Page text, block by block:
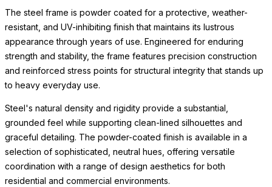
The steel frame is powder coated for a protective, weather-
resistant, and UV-inhibiting finish that maintains its lustrous
appearance through years of use. Engineered for enduring
strength and stability, the frame features precision construction
and reinforced stress points for structural integrity that stands up
to heavy everyday use.
Steel's natural density and rigidity provide a substantial,
grounded feel while supporting clean-lined silhouettes and
graceful detailing. The powder-coated finish is available in a
selection of sophisticated, neutral hues, offering versatile
coordination with a range of design aesthetics for both
residential and commercial environments.